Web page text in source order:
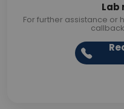
Lab
For further assistance or